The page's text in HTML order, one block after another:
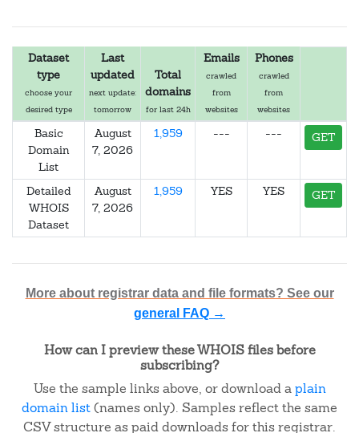
Dataset
type
choose your
desired type
Last
updated
next update:
tomorrow
Total
domains
for last 24h
Emails
crawled
from
websites
Phones
crawled
from
websites
Basic
Domain
List
August
7, 2026
1,959 --- --- GET
Detailed
WHOIS
Dataset
August
7, 2026
1,959 YES YES GET
More about registrar data and file formats? See our
general FAQ →
How can I preview these WHOIS files before
subscribing?
Use the sample links above, or download aplain
domain list(names only). Samples reflect the same
CSV structure as paid downloads for this registrar.